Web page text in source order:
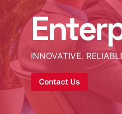
INNOVATIVE.
Contact Us